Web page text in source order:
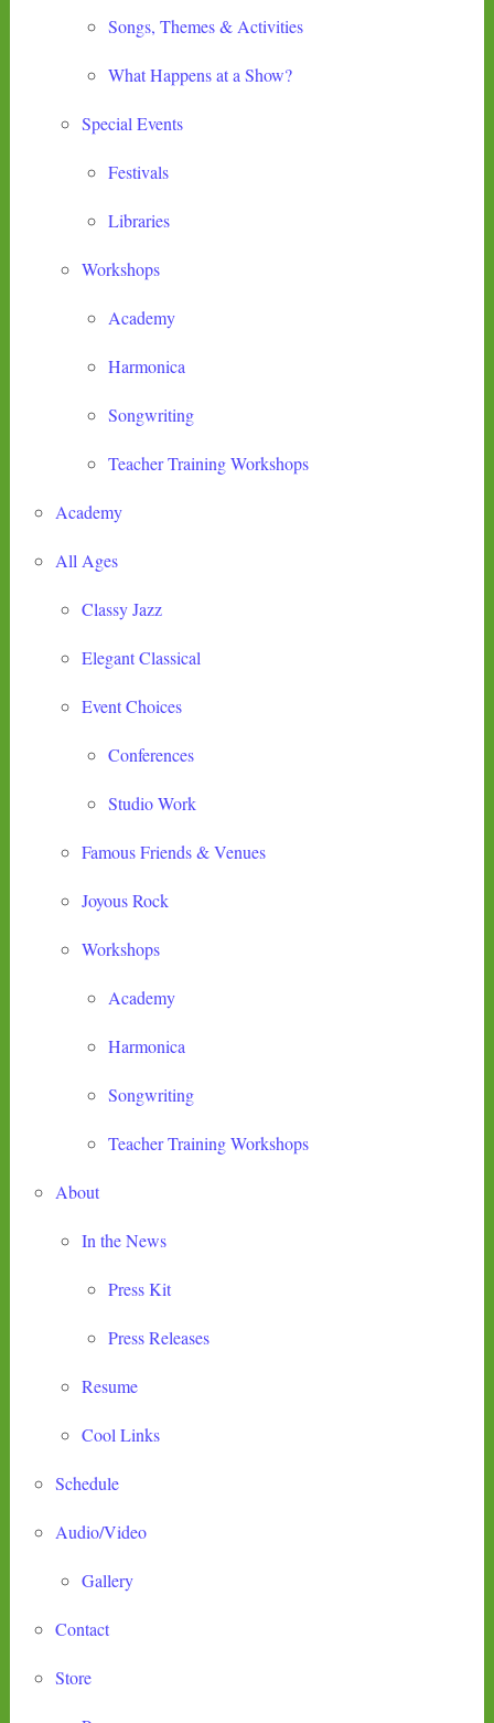
Songs, Themes & Activities
What Happens at a Show?
Special Events
Festivals
Libraries
Workshops
Academy
Harmonica
Songwriting
Teacher Training Workshops
Academy
All Ages
Classy Jazz
Elegant Classical
Event Choices
Conferences
Studio Work
Famous Friends & Venues
Joyous Rock
Workshops
Academy
Harmonica
Songwriting
Teacher Training Workshops
About
In the News
Press Kit
Press Releases
Resume
Cool Links
Schedule
Audio/Video
Gallery
Contact
Store